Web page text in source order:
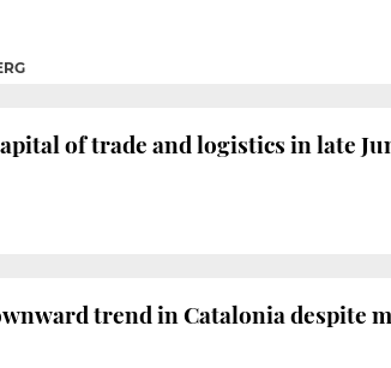
of trade and logistics in late
trend in Catalonia despite